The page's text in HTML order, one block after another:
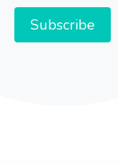
Subscribe